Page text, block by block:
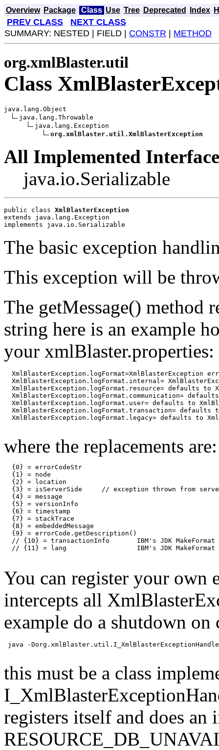
Overview Package Class Use Tree Deprecated Index
PREV CLASS
NEXT CLASS
SUMMARY: NESTED | FIELD | CONSTR METHOD
org.xmlBlaster.util
Class
java.lang.Object
java.lang.Throwable
java.lang.Exception
org.xmlBlaster.util.XmlBlasterException
All Implemented
java.io.Serializable
public class XmlBlasterException
extends java.lang.Exception
implements java.io.Serializable
The basic exception
This exception will be
The getMessage() method
string here is an example
your xmlBlaster.properties:
XmlBlasterException.logFormat=XmlBlasterException
XmlBlasterException.logFormat.internal=
XmlBlasterException.logFormat.resource= defaults to
XmlBlasterException.logFormat.communication=
XmlBlasterException.logFormat.user= defaults to
XmlBlasterException.logFormat.transaction= defaults
XmlBlasterException.logFormat.legacy= defaults to
where the replacements are:
  {0} = errorCodeStr
  {1} = node
  {2} = location
{3} = isServerSide     // exception thrown from
  {4} = message
  {5} = versionInfo
  {6} = timestamp
  {7} = stackTrace
  {8} = embeddedMessage
  {9} = errorCode.getDescription()
// {10} = transactionInfo       IBM's JDK MakeFormat
// {11} = lang                  IBM's JDK MakeFormat
You can register your own
intercepts all
example do a shutdown on
java -
this must be a class
registers itself and does an